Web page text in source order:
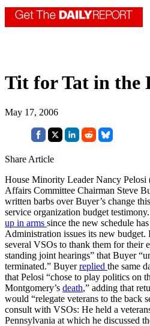
Tit for Tat in the
May 17, 2006
Share Article
House Minority Leader Nancy Pelosi
Affairs Committee Chairman Steve
written barbs over Buyer’s change
service organization budget
up in arms since the new schedule
Administration issues its new budget.
several VSOs to thank them for their
standing joint hearings” that Buyer
terminated.” Buyerreplied the same
that Pelosi “chose to play politics on
Montgomery’s death,” adding that
would “relegate veterans to the back
consult with VSOs: He held a
Pennsylvania at which he discussed